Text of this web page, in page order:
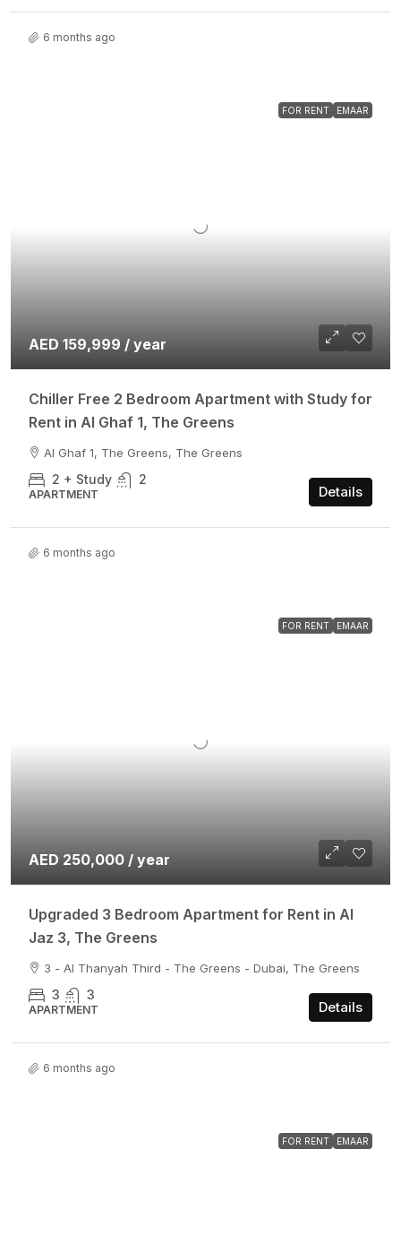
6 months ago
FOR RENT EMAAR
AED 159,999 / year
Chiller Free 2 Bedroom Apartment with Study for
Rent in Al Ghaf 1, The Greens
Al Ghaf 1, The Greens, The Greens
2 + Study 2
APARTMENT Details
6 months ago
FOR RENT EMAAR
AED 250,000 / year
Upgraded 3 Bedroom Apartment for Rent in Al
Jaz 3, The Greens
3 - Al Thanyah Third - The Greens - Dubai, The Greens
3 3
APARTMENT Details
6 months ago
FOR RENT EMAAR